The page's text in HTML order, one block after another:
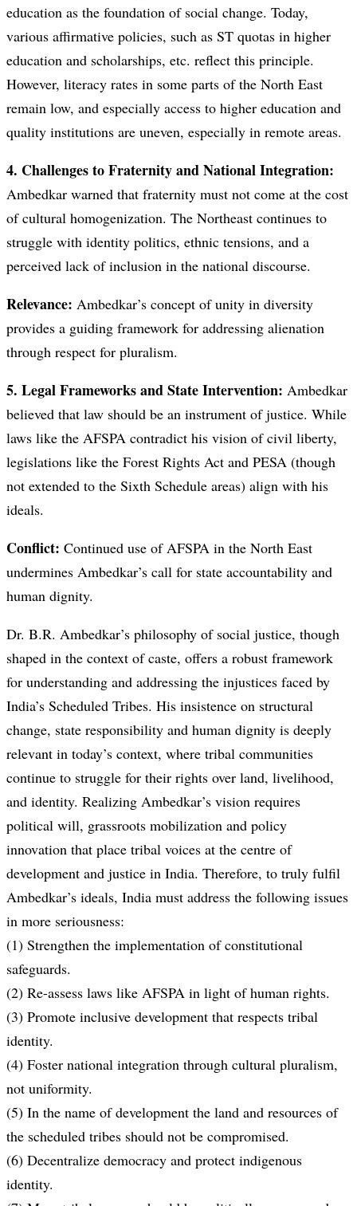
education as the foundation of social change. Today,
various affirmative policies, such as ST quotas in higher
education and scholarships, etc. reflect this principle.
However, literacy rates in some parts of the North East
remain low, and especially access to higher education and
quality institutions are uneven, especially in remote areas.
4. Challenges to Fraternity and National Integration:
Ambedkar warned that fraternity must not come at the cost
of cultural homogenization. The Northeast continues to
struggle with identity politics, ethnic tensions, and a
perceived lack of inclusion in the national discourse.
Relevance: Ambedkar’s concept of unity in diversity
provides a guiding framework for addressing alienation
through respect for pluralism.
5. Legal Frameworks and State Intervention: Ambedkar
believed that law should be an instrument of justice. While
laws like the AFSPA contradict his vision of civil liberty,
legislations like the Forest Rights Act and PESA (though
not extended to the Sixth Schedule areas) align with his
ideals.
Conflict: Continued use of AFSPA in the North East
undermines Ambedkar’s call for state accountability and
human dignity.
Dr. B.R. Ambedkar’s philosophy of social justice, though
shaped in the context of caste, offers a robust framework
for understanding and addressing the injustices faced by
India’s Scheduled Tribes. His insistence on structural
change, state responsibility and human dignity is deeply
relevant in today’s context, where tribal communities
continue to struggle for their rights over land, livelihood,
and identity. Realizing Ambedkar’s vision requires
political will, grassroots mobilization and policy
innovation that place tribal voices at the centre of
development and justice in India. Therefore, to truly fulfil
Ambedkar’s ideals, India must address the following issues
in more seriousness:
(1) Strengthen the implementation of constitutional
safeguards.
(2) Re-assess laws like AFSPA in light of human rights.
(3) Promote inclusive development that respects tribal
identity.
(4) Foster national integration through cultural pluralism,
not uniformity.
(5) In the name of development the land and resources of
the scheduled tribes should not be compromised.
(6) Decentralize democracy and protect indigenous
identity.